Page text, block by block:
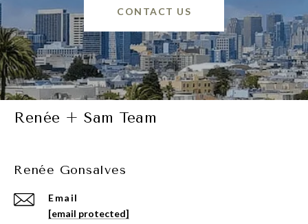
CONTACT US
Renée + Sam Team
Renée Gonsalves
Email
[email protected]